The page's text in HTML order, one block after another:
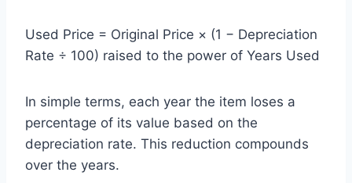
Used Price = Original Price × (1 − Depreciation
Rate ÷ 100) raised to the power of Years Used
In simple terms, each year the item loses a
percentage of its value based on the
depreciation rate. This reduction compounds
over the years.